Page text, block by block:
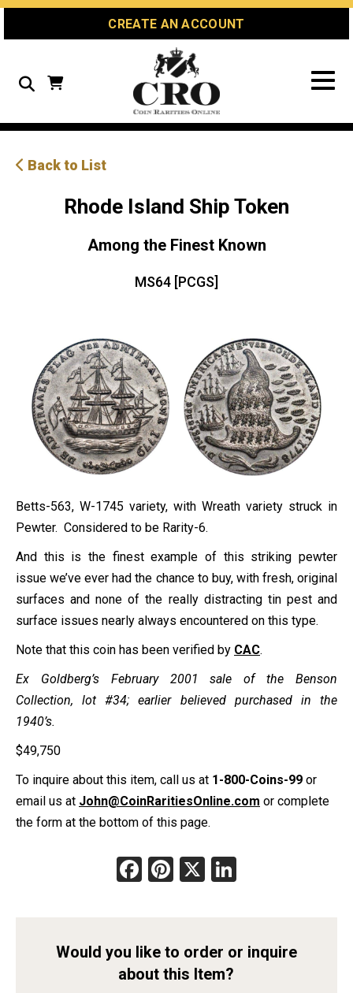
Skip
Skip
Site
CREATE AN ACCOUNT
Search
Back to List
Rhode Island Ship Token
Among the Finest Known
MS64 [PCGS]
Betts-563, W-1745 variety, with Wreath variety struck in
Pewter. Considered to be Rarity-6.
And this is the finest example of this striking pewter
issue we’ve ever had the chance to buy, with fresh, original
surfaces and none of the really distracting tin pest and
surface issues nearly always encountered on this type.
Note that this coin has been verified by CAC.
Ex Goldberg’s February 2001 sale of the Benson
Collection, lot #34; earlier believed purchased in the
1940’s.
$49,750
To inquire about this item, call us at 1-800-Coins-99 or
email us at John@CoinRaritiesOnline.com or complete
the form at the bottom of this page.
Facebook
Pinterest
X
Would you like to order or inquire
about this Item?